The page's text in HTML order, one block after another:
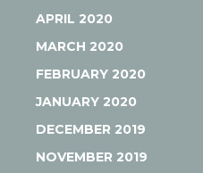
APRIL 2020
MARCH 2020
FEBRUARY 2020
JANUARY 2020
DECEMBER 2019
NOVEMBER 2019